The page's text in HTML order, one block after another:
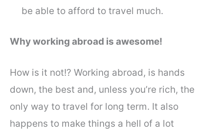
be able to afford to travel much.
Why working abroad is awesome!
How is it not!? Working abroad, is hands
down, the best and, unless you’re rich, the
only way to travel for long term. It also
happens to make things a hell of a lot